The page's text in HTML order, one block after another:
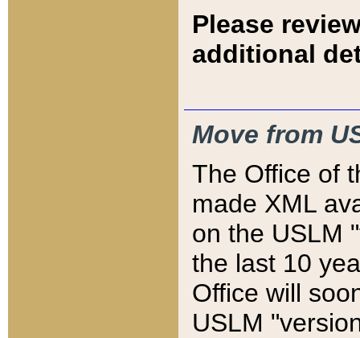
Please
additional
Move from
The Office of
made XML
on the USLM
the last 10
Office will
USLM